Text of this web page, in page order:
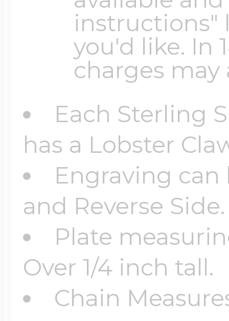
instructions"
you'd like. In
charges may
Each Sterling
has a Lobster
Engraving
and Reverse Side.
Plate
Over 1/4 inch tall.
Chain
Diamond Lockets
Under $100
$100 - $200
$200 - $300
$300 - $500
Volleyball Jewelry
Wrestling Jewelry
Official NFL
Golf Jewelry
Special
Sports Charms
Symbols &
Transportation
Travel Charms